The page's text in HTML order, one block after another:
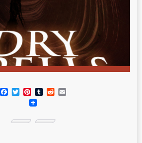
Facebook
TwitterPinterest
TumblrReddit